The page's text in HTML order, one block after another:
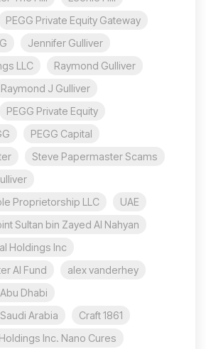
PEGG Private Equity Gateway
Jennifer Gulliver
LLC
Raymond Gulliver
Raymond J Gulliver
PEGG Private Equity
PEGG Capital
Steve Papermaster Scams
Proprietorship LLC
UAE
Sultan bin Zayed Al Nahyan
Holdings Inc
AI Fund
alex vanderhey
Dhabi
Arabia
Craft 1861
Inc. Nano Cures